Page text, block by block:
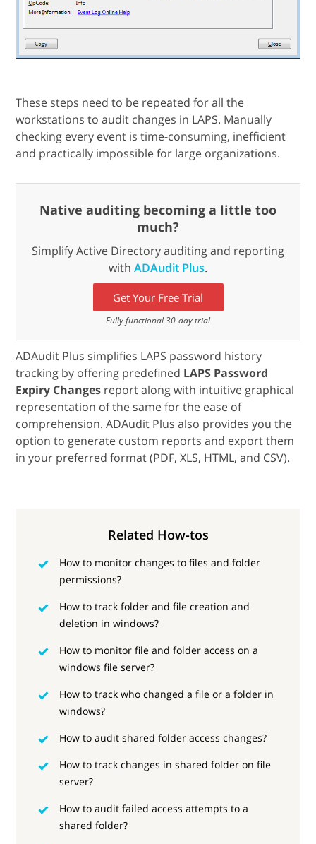
These steps need to be repeated for all the
workstations to audit changes in LAPS. Manually
checking every event is time-consuming, inefficient
and practically impossible for large organizations.
Native auditing becoming a little too
much?
Simplify Active Directory auditing and reporting
with ADAudit Plus.
Get Your Free Trial
Fully functional 30-day trial
ADAudit Plus simplifies LAPS password history
tracking by offering predefined LAPS Password
Expiry Changes report along with intuitive graphical
representation of the same for the ease of
comprehension. ADAudit Plus also provides you the
option to generate custom reports and export them
in your preferred format (PDF, XLS, HTML, and CSV).
Related How-tos
How to monitor changes to files and folder
permissions?
How to track folder and file creation and
deletion in windows?
How to monitor file and folder access on a
windows file server?
How to track who changed a file or a folder in
windows?
How to audit shared folder access changes?
How to track changes in shared folder on file
server?
How to audit failed access attempts to a
shared folder?